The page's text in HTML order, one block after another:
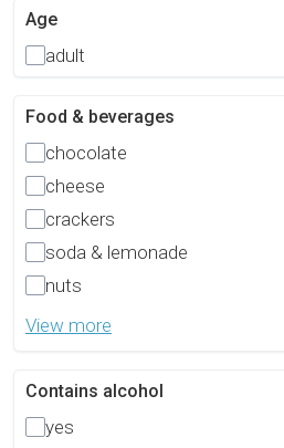
Age
adult
Food & beverages
chocolate
cheese
crackers
soda & lemonade
nuts
View more
Contains alcohol
yes